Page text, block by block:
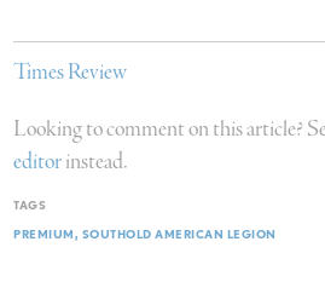
Times Review
Looking to comment on this article?
editorinstead.
TAGS
PREMIUM
SOUTHOLD AMERICAN LEGION